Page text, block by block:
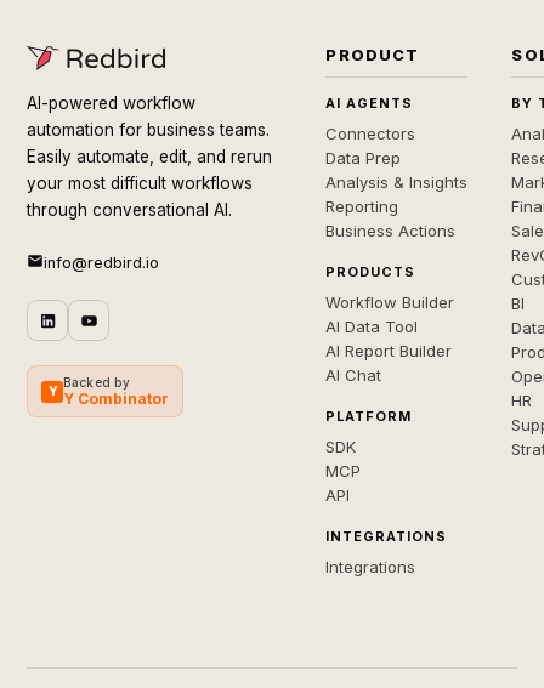
AI-powered workflow
automation for business teams.
Easily automate, edit, and rerun
your most difficult workflows
through conversational AI.
info@redbird.io
Y
Backed by
Y Combinator
PRODUCT
AI AGENTS
Connectors
Data Prep
Analysis & Insights
Reporting
Business Actions
PRODUCTS
Workflow Builder
AI Data Tool
AI Report Builder
AI Chat
PLATFORM
SDK
MCP
API
INTEGRATIONS
Integrations
BY
BI
HR